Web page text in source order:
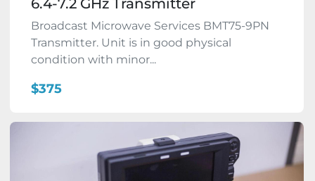
6.4-7.2 GHz Transmitter
Broadcast Microwave Services BMT75-9PN
Transmitter. Unit is in good physical
condition with minor...
$375